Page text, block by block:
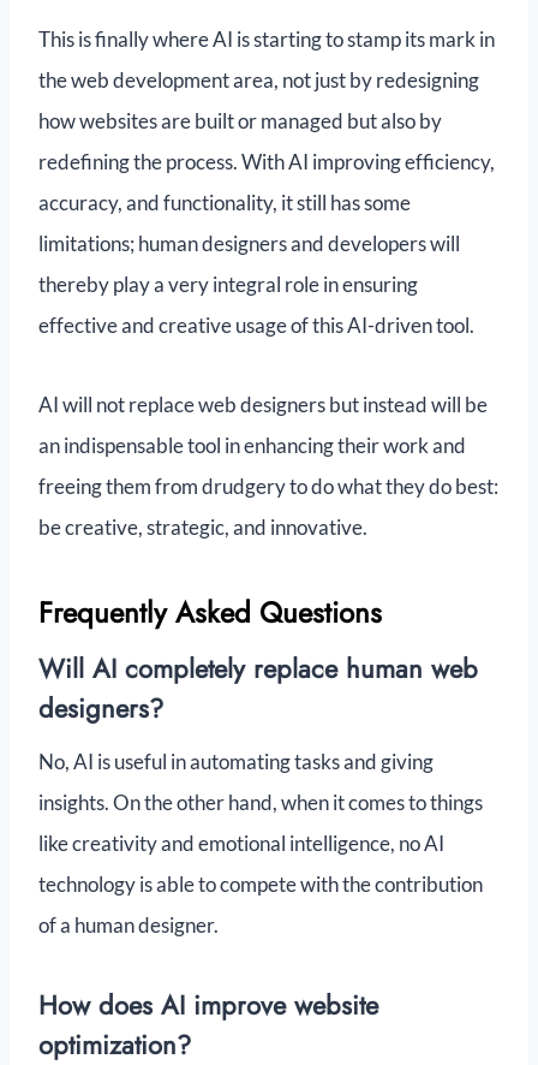
This is finally where AI is starting to stamp its mark in
the web development area, not just by redesigning
how websites are built or managed but also by
redefining the process. With AI improving efficiency,
accuracy, and functionality, it still has some
limitations; human designers and developers will
thereby play a very integral role in ensuring
effective and creative usage of this AI-driven tool.
AI will not replace web designers but instead will be
an indispensable tool in enhancing their work and
freeing them from drudgery to do what they do best:
be creative, strategic, and innovative.
Frequently Asked Questions
Will AI completely replace human web
designers?
No, AI is useful in automating tasks and giving
insights. On the other hand, when it comes to things
like creativity and emotional intelligence, no AI
technology is able to compete with the contribution
of a human designer.
How does AI improve website
optimization?